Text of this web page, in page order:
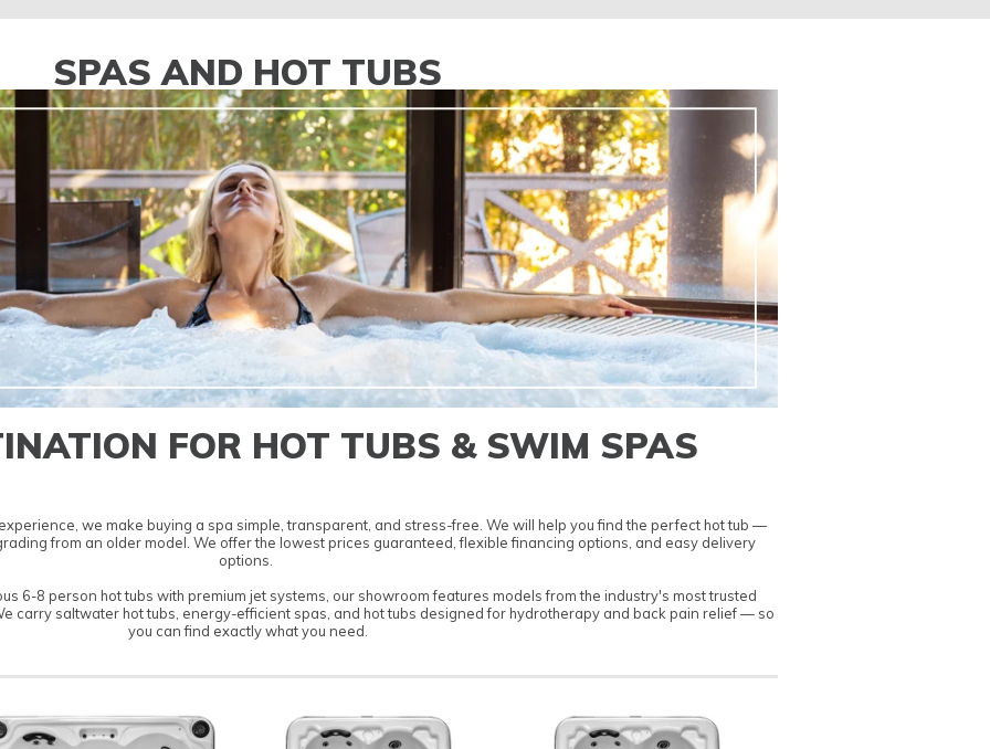
SPAS AND HOT TUBS
FOR HOT TUBS & SWIM SPAS
we make buying a spa simple, transparent, and stress-free. We will help you find the perfect hot tub —
from an older model. We offer the lowestprices guaranteed, flexible financing options , and easy delivery
options.
6-8 person hot tubs with premium jet systems, our showroom features models from the industry's most trusted
carry saltwater hot tubs energy-efficient spas , and hot tubs designed for hydrotherapy and back pain relief— so
you can find exactly what you need.